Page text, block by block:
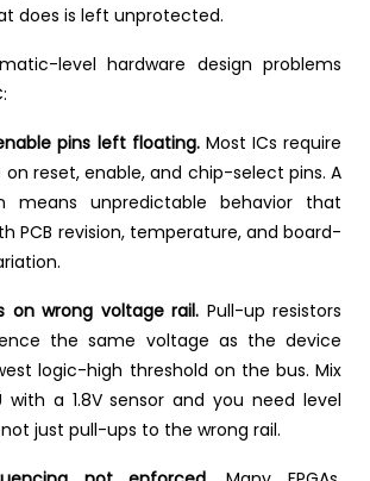
does is left unprotected.
level hardware design problems
pins left floating.Most ICs require
reset, enable, and chip-select pins. A
means unpredictable behavior that
PCB revision, temperature, and board-
on wrong voltage rail. Pull-up resistors
the same voltage as the device
logic-high threshold on the bus. Mix
with a 1.8V sensor and you need level
just pull-ups to the wrong rail.